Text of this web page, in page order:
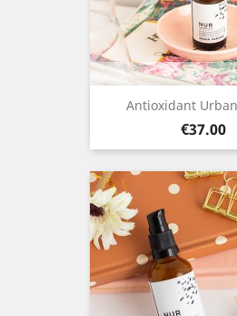
Antioxidant
Price
€37.00